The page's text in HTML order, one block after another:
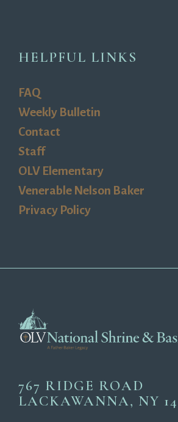
HELPFUL LINKS
FAQ
Weekly Bulletin
Contact
Staff
OLV Elementary
Venerable Nelson Baker
Privacy Policy
767 RIDGE ROAD
LACKAWANNA, NY